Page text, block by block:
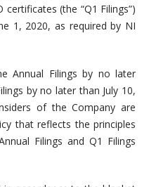
certificates (the “Q1 Filings”)
1, 2020, as required by NI
Annual Filings by no later
by no later than July 10,
of the Company are
that reflects the principles
Filings and Q1 Filings